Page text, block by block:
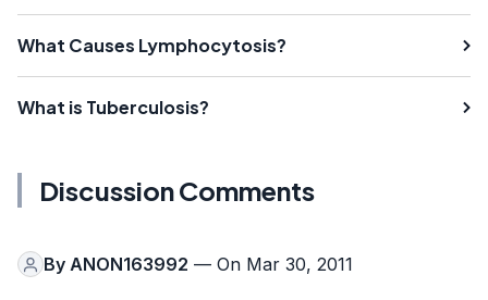
What Causes Lymphocytosis?
What is Tuberculosis?
Discussion Comments
By ANON163992 — On Mar 30, 2011